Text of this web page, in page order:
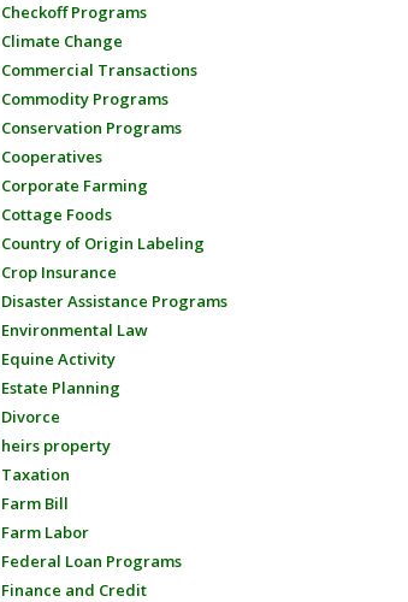
Checkoff Programs
Climate Change
Commercial Transactions
Commodity Programs
Conservation Programs
Cooperatives
Corporate Farming
Cottage Foods
Country of Origin Labeling
Crop Insurance
Disaster Assistance Programs
Environmental Law
Equine Activity
Estate Planning
Divorce
heirs property
Taxation
Farm Bill
Farm Labor
Federal Loan Programs
Finance and Credit